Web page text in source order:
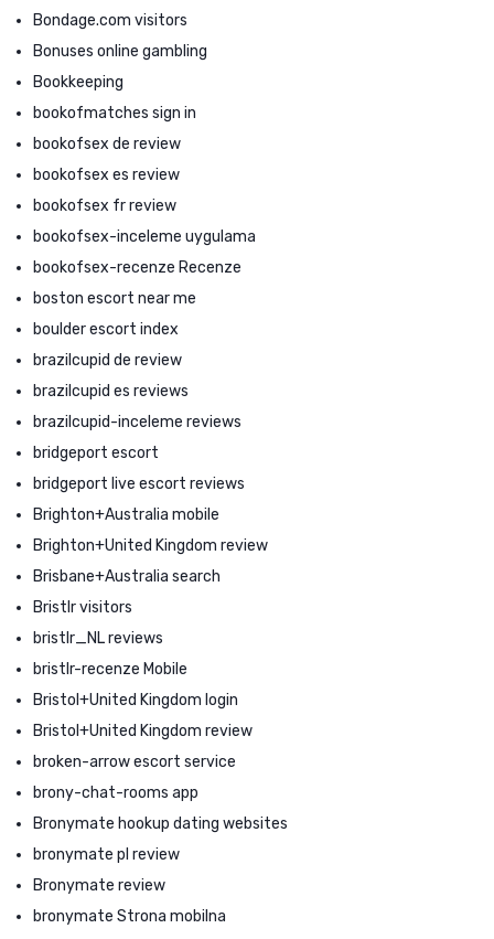
Bondage.com visitors
Bonuses online gambling
Bookkeeping
bookofmatches sign in
bookofsex de review
bookofsex es review
bookofsex fr review
bookofsex-inceleme uygulama
bookofsex-recenze Recenze
boston escort near me
boulder escort index
brazilcupid de review
brazilcupid es reviews
brazilcupid-inceleme reviews
bridgeport escort
bridgeport live escort reviews
Brighton+Australia mobile
Brighton+United Kingdom review
Brisbane+Australia search
Bristlr visitors
bristlr_NL reviews
bristlr-recenze Mobile
Bristol+United Kingdom login
Bristol+United Kingdom review
broken-arrow escort service
brony-chat-rooms app
Bronymate hookup dating websites
bronymate pl review
Bronymate review
bronymate Strona mobilna